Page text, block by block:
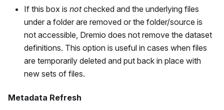
If this box is notchecked and the underlying files
under a folder are removed or the folder/source is
not accessible, Dremio does not remove the dataset
definitions. This option is useful in cases when files
are temporarily deleted and put back in place with
new sets of files.
Metadata Refresh